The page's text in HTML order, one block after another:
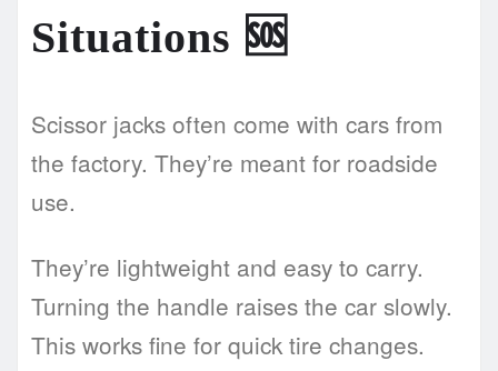
Situations 🆘
Scissor jacks often come with cars from
the factory. They’re meant for roadside
use.
They’re lightweight and easy to carry.
Turning the handle raises the car slowly.
This works fine for quick tire changes.